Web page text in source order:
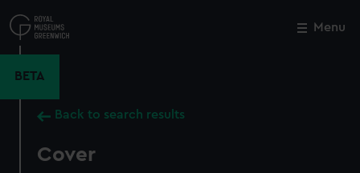
to
main
Menu
BETA
Back to search results
Cover
Close